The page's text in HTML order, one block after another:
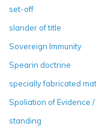
set-off
slander of title
Sovereign Immunity
Spearin doctrine
specially fabricated
Spoliation of Evidence
standing